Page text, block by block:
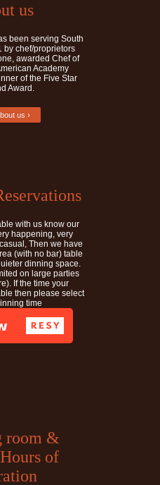
us
been serving South
by chef/proprietors
awarded Chef of
Academy
of the Five Star
Award.
us ›
with us know our
happening, very
Then we have
(with no bar) table
dinning space.
on large parties
If the time your
then please select
time
room &
of